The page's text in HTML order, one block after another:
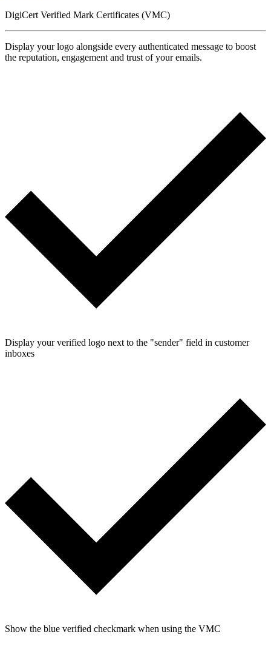
DigiCert Verified Mark Certificates (VMC)
Display your logo alongside every authenticated message to boost
the reputation, engagement and trust of your emails.
Display your verified logo next to the "sender" field in customer
inboxes
Show the blue verified checkmark when using the VMC